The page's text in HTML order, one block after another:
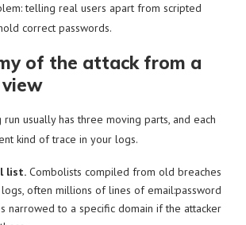
telling real users apart from scripted
correct passwords.
of the attack from a
view
usually has three moving parts, and each
kind of trace in your logs.
list. Combolists compiled from old breaches
often millions of lines of email:password
narrowed to a specific domain if the attacker